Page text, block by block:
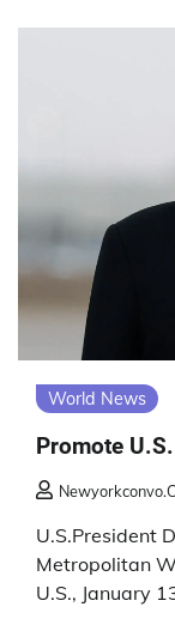
World News
Promote
U.S.President
Metropolitan
U.S., January